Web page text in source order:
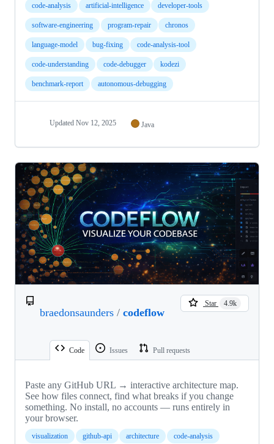
code-analysis artificial-intelligence developer-tools
software-engineering program-repair chronos
language-model bug-fixing code-analysis-tool
code-understanding code-debugger kodezi
benchmark-report autonomous-debugging
Updated Nov 12, 2025 Java
braedonsaunders / codeflow
Star 4.9k
Code Issues Pull requests
Paste any GitHub URL → interactive architecture map.
See how files connect, find what breaks if you change
something. No install, no accounts — runs entirely in
your browser.
visualization github-api architecture code-analysis